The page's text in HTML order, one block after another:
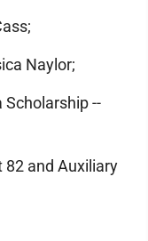
Naylor;
--
82 and Auxiliary